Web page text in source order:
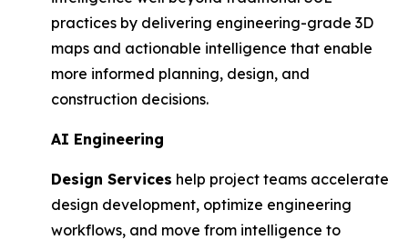
practices by delivering engineering-grade 3D
maps and actionable intelligence that enable
more informed planning, design, and
construction decisions.
AI Engineering
Design Services help project teams accelerate
design development, optimize engineering
workflows, and move from intelligence to